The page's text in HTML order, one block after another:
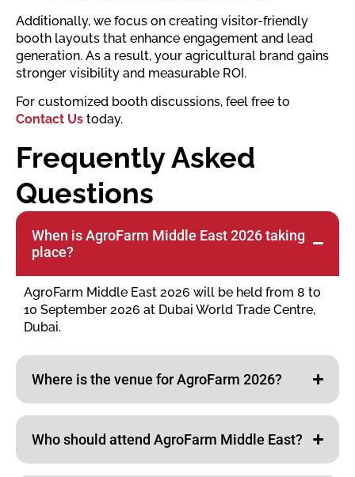
Additionally, we focus on creating visitor-friendly
booth layouts that enhance engagement and lead
generation. As a result, your agricultural brand gains
stronger visibility and measurable ROI.
For customized booth discussions, feel free to
Contact Us today.
Frequently Asked
Questions
When is AgroFarm Middle East 2026 taking
place?
AgroFarm Middle East 2026 will be held from 8 to
10 September 2026 at Dubai World Trade Centre,
Dubai.
Where is the venue for AgroFarm 2026?
Who should attend AgroFarm Middle East?